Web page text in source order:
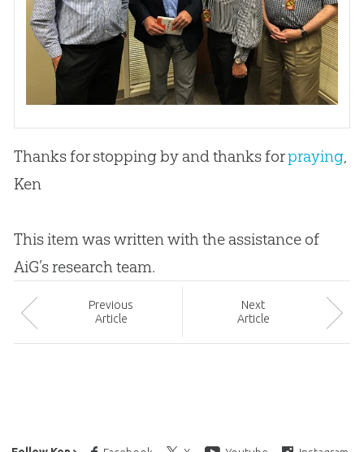
Thanks for stopping by and thanks forpraying,
Ken
This item was written with the assistance of
AiG’s research team.
Previous
Article
Next
Article